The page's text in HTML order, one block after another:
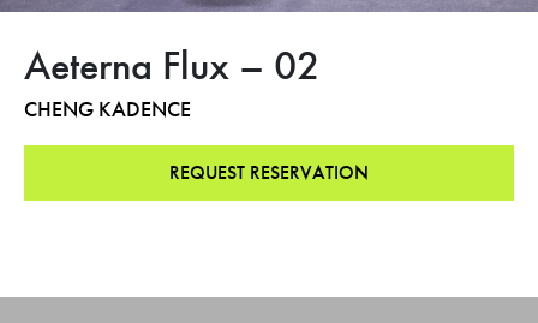
Aeterna Flux – 02
CHENG KADENCE
REQUEST RESERVATION